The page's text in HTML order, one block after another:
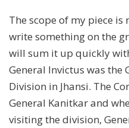
The scope of my piece
write something on the
will sum it up quickly
General Invictus was the
Division in Jhansi. The
General Kanitkar and
visiting the division,